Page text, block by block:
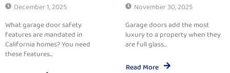
December 1, 2025
What garage door safety
features are mandated in
California homes? You need
these features...
November 30, 2025
Garage doors add the most
luxury to a property when they
are full glass...
Read More